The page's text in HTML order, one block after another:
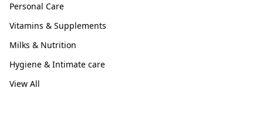
Personal Care
Vitamins & Supplements
Milks & Nutrition
Hygiene & Intimate care
View All